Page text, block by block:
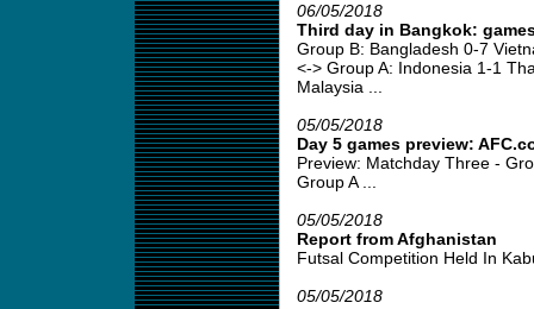
06/05/2018
Third day in Bangkok:
Group B: Bangladesh 0-7
<-> Group A: Indonesia 1-1
Malaysia ...
05/05/2018
Day 5 games preview:
Preview: Matchday Three -
Group A ...
05/05/2018
Report from Afghanistan
Futsal Competition Held In
05/05/2018